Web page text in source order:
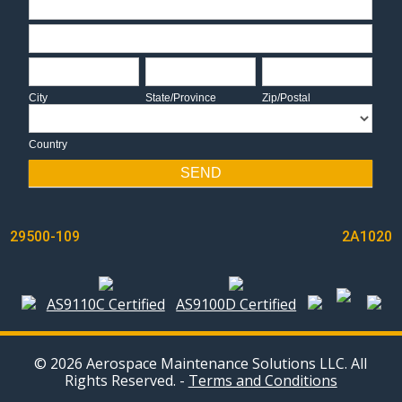
Address
City
City
State/Province
State/Province
Zip/Postal
Zip/Postal
Country
SEND
POST
NAVIGATION
29500-109 2A1020
AS9110C Certified AS9100D Certified
© 2026 Aerospace Maintenance Solutions LLC. All
Rights Reserved. - Terms and Conditions